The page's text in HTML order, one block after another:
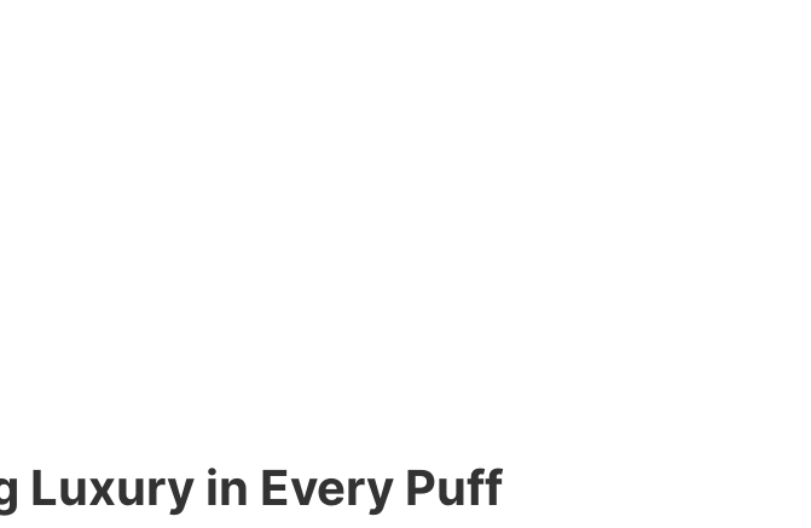
Luxury in Every Puff